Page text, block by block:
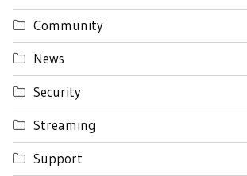
Community
News
Security
Streaming
Support